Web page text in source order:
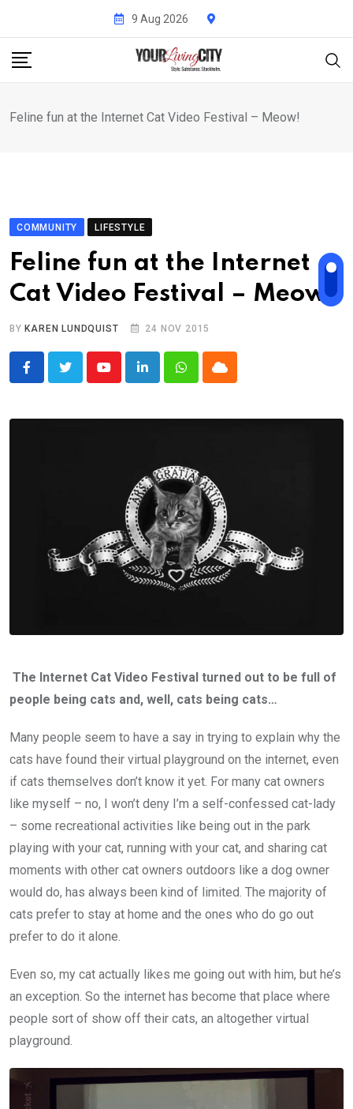
content
9 Aug 2026
Feline fun at the Internet Cat Video Festival – Meow!
COMMUNITY LIFESTYLE
Feline fun at the Internet
Cat Video Festival – Meow!
BY KAREN LUNDQUIST 24 NOV 2015
YoutubeLinkedInWhatsappCloud
The Internet Cat Video Festival turned out to be full of
people being cats and, well, cats being cats…
Many people seem to have a say in trying to explain why the
cats have found their virtual playground on the internet, even
if cats themselves don’t know it yet. For many cat owners
like myself – no, I won’t deny I’m a self-confessed cat-lady
– some recreational activities like being out in the park
playing with your cat, running with your cat, and sharing cat
moments with other cat owners outdoors like a dog owner
would do, has always been kind of limited. The majority of
cats prefer to stay at home and the ones who do go out
prefer to do it alone.
Even so, my cat actually likes me going out with him, but he’s
an exception. So the internet has become that place where
people sort of show off their cats, an altogether virtual
playground.